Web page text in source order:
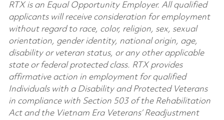
RTX is an Equal Opportunity Employer. All qualified
applicants will receive consideration for employment
without regard to race, color, religion, sex, sexual
orientation, gender identity, national origin, age,
disability or veteran status, or any other applicable
state or federal protected class. RTX provides
affirmative action in employment for qualified
Individuals with a Disability and Protected Veterans
in compliance with Section 503 of the Rehabilitation
Act and the Vietnam Era Veterans’ Readjustment